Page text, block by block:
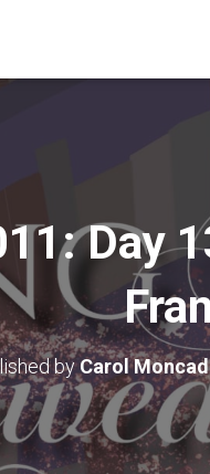
Day
byCarol